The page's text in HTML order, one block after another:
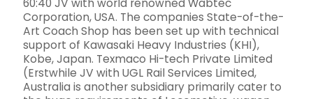
60:40 JV with world renowned Wabtec
Corporation, USA. The companies State-of-the-
Art Coach Shop has been set up with technical
support of Kawasaki Heavy Industries (KHI),
Kobe, Japan. Texmaco Hi-tech Private Limited
(Erstwhile JV with UGL Rail Services Limited,
Australia is another subsidiary primarily cater to